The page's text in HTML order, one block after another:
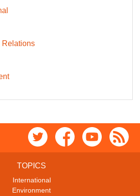
Relations
TOPICS
International
Environment